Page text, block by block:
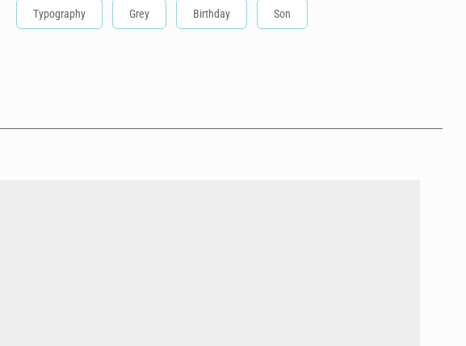
Typography Grey Birthday Son